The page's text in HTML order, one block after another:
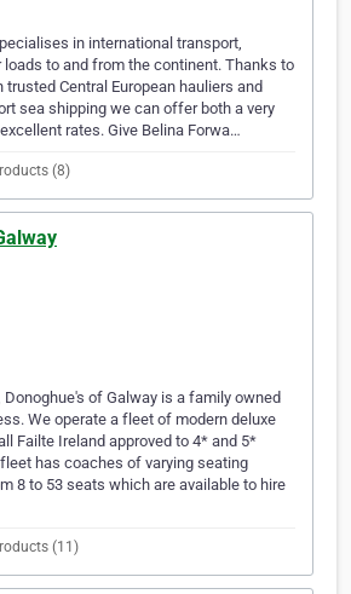
in international transport,
to and from the continent. Thanks to
Central European hauliers and
sea shipping we can offer both a very
rates. Give Belina Forwa…
(8)
Donoghue's of Galway is a family owned
We operate a fleet of modern deluxe
Failte Ireland approved to 4* and 5*
has coaches of varying seating
8 to 53 seats which are available to hire
(11)